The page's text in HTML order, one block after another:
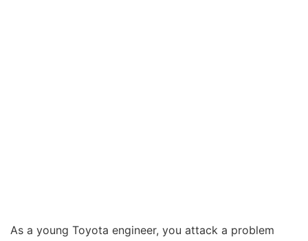
As a young Toyota engineer, you attack a problem